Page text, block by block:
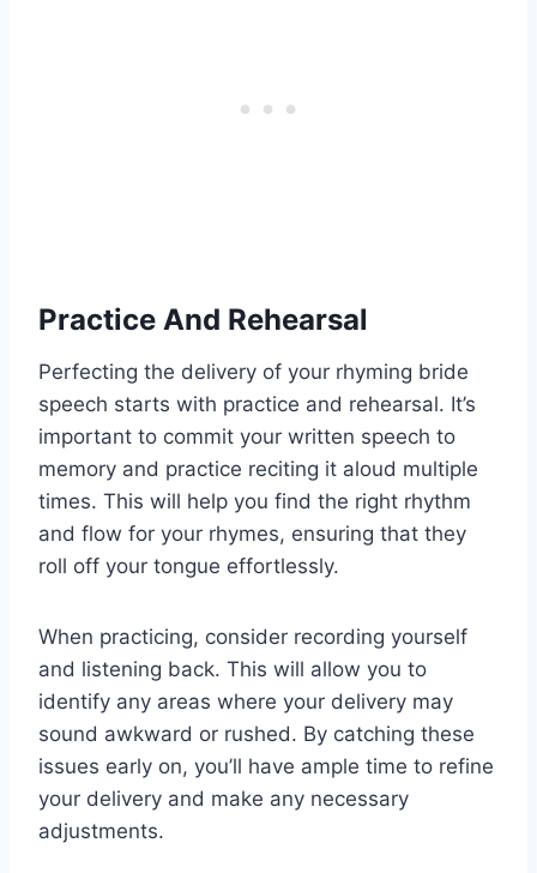
Practice And Rehearsal
Perfecting the delivery of your rhyming bride
speech starts with practice and rehearsal. It’s
important to commit your written speech to
memory and practice reciting it aloud multiple
times. This will help you find the right rhythm
and flow for your rhymes, ensuring that they
roll off your tongue effortlessly.
When practicing, consider recording yourself
and listening back. This will allow you to
identify any areas where your delivery may
sound awkward or rushed. By catching these
issues early on, you’ll have ample time to refine
your delivery and make any necessary
adjustments.